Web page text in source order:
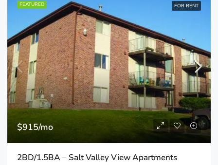
FEATURED FOR RENT
$915/mo
2BD/1.5BA – Salt Valley View Apartments